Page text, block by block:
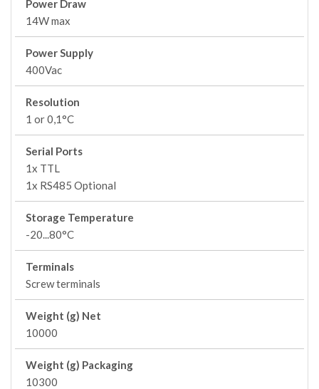
Power Draw
14W max
Power Supply
400Vac
Resolution
1 or 0,1°C
Serial Ports
1x TTL
1x RS485 Optional
Storage Temperature
-20...80°C
Terminals
Screw terminals
Weight (g) Net
10000
Weight (g) Packaging
10300